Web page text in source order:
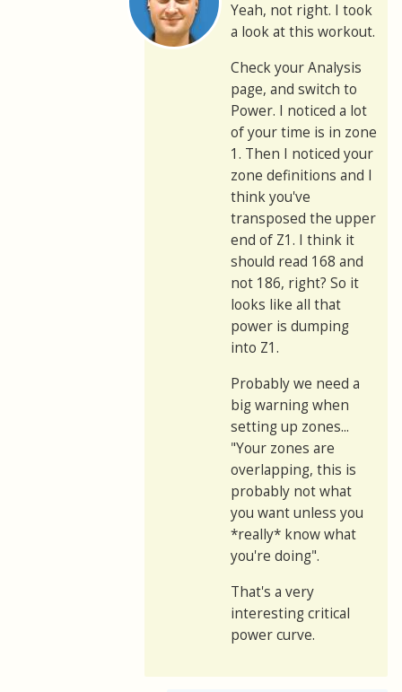
Yeah, not right. I took
a look at this workout.
Check your Analysis
page, and switch to
Power. I noticed a lot
of your time is in zone
1. Then I noticed your
zone definitions and I
think you've
transposed the upper
end of Z1. I think it
should read 168 and
not 186, right? So it
looks like all that
power is dumping
into Z1.
Probably we need a
big warning when
setting up zones...
"Your zones are
overlapping, this is
probably not what
you want unless you
*really* know what
you're doing".
That's a very
interesting critical
power curve.